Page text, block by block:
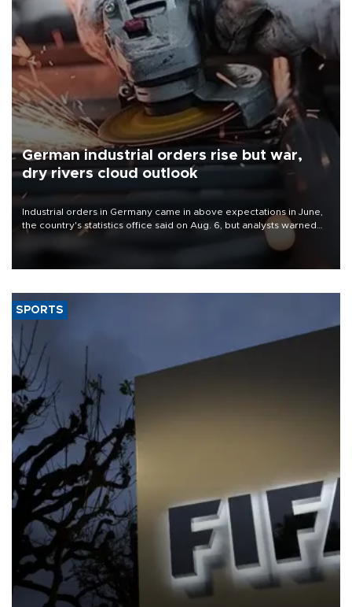
German industrial orders rise but war,
dry rivers cloud outlook
Industrial orders in Germany came in above expectations in June,
the country's statistics office said on Aug. 6, but analysts warned
that rivers running dry and the Mideast war could spell trouble.
SPORTS